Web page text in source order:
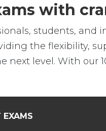
with
students, and
the flexibility,
level. With our
EXAMS